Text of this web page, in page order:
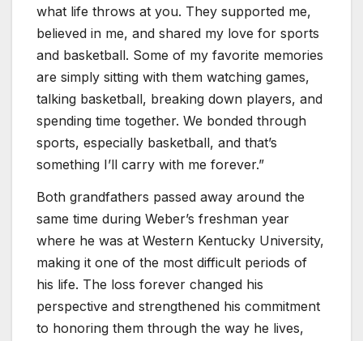
what life throws at you. They supported me,
believed in me, and shared my love for sports
and basketball. Some of my favorite memories
are simply sitting with them watching games,
talking basketball, breaking down players, and
spending time together. We bonded through
sports, especially basketball, and that’s
something I’ll carry with me forever.”
Both grandfathers passed away around the
same time during Weber’s freshman year
where he was at Western Kentucky University,
making it one of the most difficult periods of
his life. The loss forever changed his
perspective and strengthened his commitment
to honoring them through the way he lives,